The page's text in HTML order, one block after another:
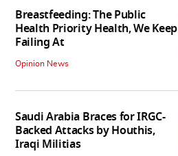
Breastfeeding: The Public
Health Priority Health, We Keep
Failing At
Opinion News
Saudi Arabia Braces for IRGC-
Backed Attacks by Houthis,
Iraqi Militias